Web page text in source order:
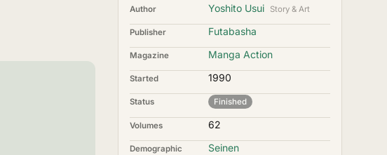
Author Yoshito Usui Story & Art
Publisher Futabasha
Magazine Manga Action
Started 1990
Status Finished
Volumes 62
Demographic Seinen